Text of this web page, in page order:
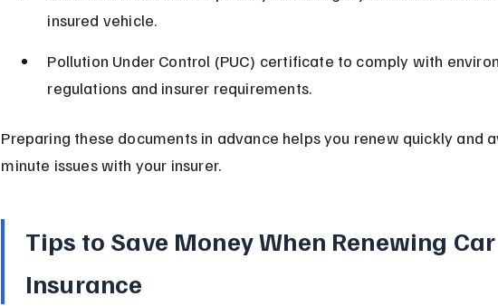
insured vehicle.
Pollution Under Control (PUC) certificate to comply with
regulations and insurer requirements.
Preparing these documents in advance helps you renew quickly and
minute issues with your insurer.
Tips to Save Money When Renewing Car
Insurance